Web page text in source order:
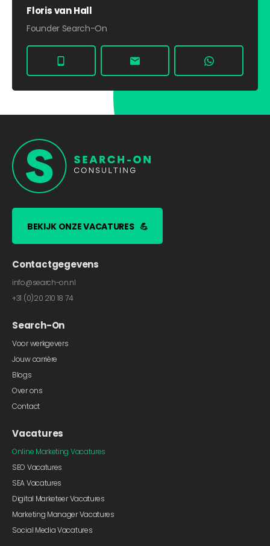
Floris van Hall
Founder Search-On
BEKIJK ONZE VACATURES 💪
Contactgegevens
info@search-on.nl
+31 (0)20 210 18 74
Search-On
Voor werkgevers
Jouw carrière
Blogs
Over ons
Contact
Vacatures
Online Marketing Vacatures
SEO Vacatures
SEA Vacatures
Digital Marketeer Vacatures
Marketing Manager Vacatures
Social Media Vacatures